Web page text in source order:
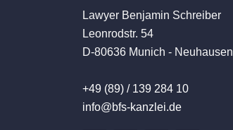
Lawyer Benjamin Schreiber
Leonrodstr. 54
D-80636 Munich - Neuhausen
+49 (89) / 139 284 10
info@bfs-kanzlei.de